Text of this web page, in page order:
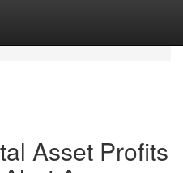
Asset Profits